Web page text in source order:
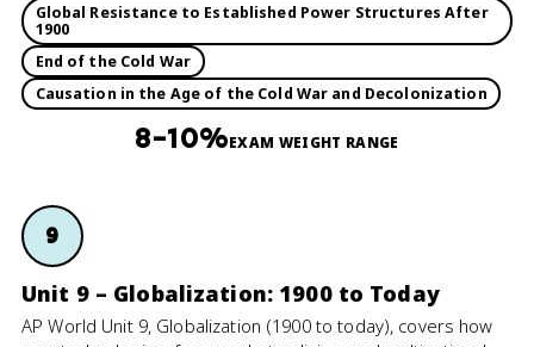
Global Resistance to Established Power Structures After
1900
End of the Cold War
Causation in the Age of the Cold War and Decolonization
8–10%EXAM WEIGHT RANGE
9
Unit 9 – Globalization: 1900 to Today
AP World Unit 9, Globalization (1900 to today), covers how